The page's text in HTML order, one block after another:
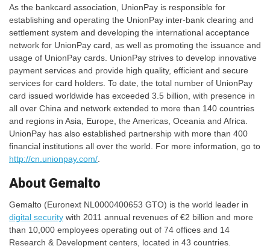
As the bankcard association, UnionPay is responsible for
establishing and operating the UnionPay inter-bank clearing and
settlement system and developing the international acceptance
network for UnionPay card, as well as promoting the issuance and
usage of UnionPay cards. UnionPay strives to develop innovative
payment services and provide high quality, efficient and secure
services for card holders. To date, the total number of UnionPay
card issued worldwide has exceeded 3.5 billion, with presence in
all over China and network extended to more than 140 countries
and regions in Asia, Europe, the Americas, Oceania and Africa.
UnionPay has also established partnership with more than 400
financial institutions all over the world. For more information, go to
http://cn.unionpay.com/
About Gemalto
Gemalto (Euronext NL0000400653 GTO) is the world leader in
digital security with 2011 annual revenues of €2 billion and more
than 10,000 employees operating out of 74 offices and 14
Research & Development centers, located in 43 countries.